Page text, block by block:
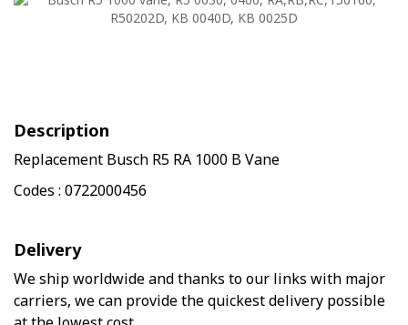
Description
Replacement Busch R5 RA 1000 B Vane
Codes : 0722000456
Delivery
We ship worldwide and thanks to our links with major
carriers, we can provide the quickest delivery possible